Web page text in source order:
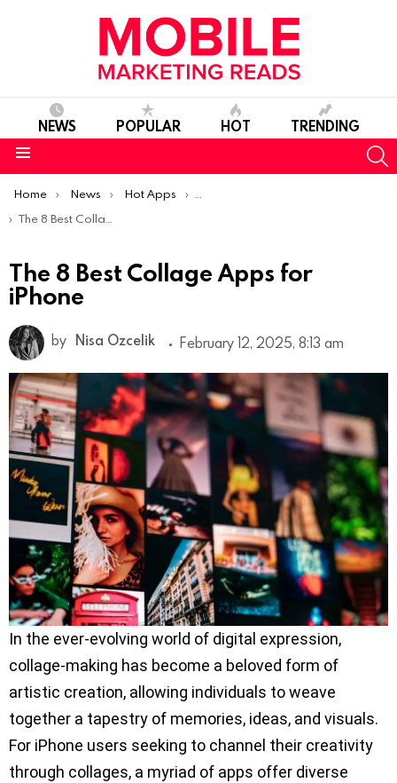
NEWS POPULAR HOT TRENDING
You are here:
Home News Hot Apps
Best iOS Apps Of The Week
The 8 Best Collage Apps for iPhone
The 8 Best Collage Apps for
iPhone
by Nisa Ozcelik February 12, 2025, 8:13 am
In the ever-evolving world of digital expression,
collage-making has become a beloved form of
artistic creation, allowing individuals to weave
together a tapestry of memories, ideas, and visuals.
For iPhone users seeking to channel their creativity
through collages, a myriad of apps offer diverse